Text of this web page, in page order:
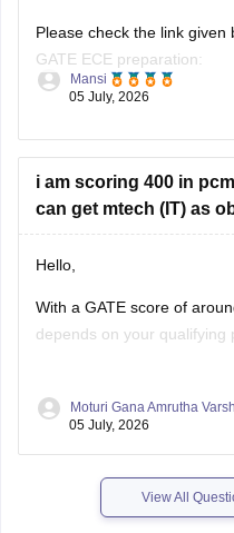
Please check the link
GATE ECE preparation:
https://
Mansi
05 July, 2026
i am scoring 400 in
can get mtech (IT) as
Hello,
With a GATE score of
depends on your qualifying
You may have chances in
and other institutes, while
competitive.
Please mention
Moturi Gana Amrutha
05 July, 2026
View All